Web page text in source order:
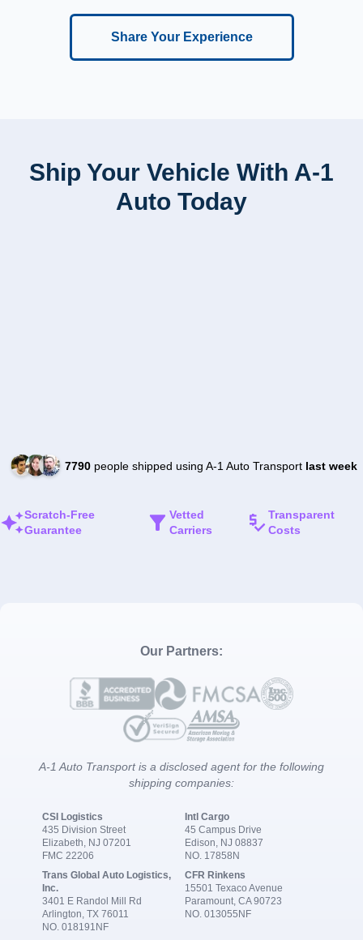
Share Your Experience
Ship Your Vehicle With A-1
Auto Today
7790people shipped using A-1 Auto Transport last week
Scratch-Free
Guarantee
Vetted
Carriers
Transparent
Costs
Our Partners:
A-1 Auto Transport is a disclosed agent for the following
shipping companies:
CSI Logistics
435 Division Street
Elizabeth, NJ 07201
FMC 22206
Intl Cargo
45 Campus Drive
Edison, NJ 08837
NO. 17858N
Trans Global Auto Logistics,
Inc.
3401 E Randol Mill Rd
Arlington, TX 76011
NO. 018191NF
CFR Rinkens
15501 Texaco Avenue
Paramount, CA 90723
NO. 013055NF